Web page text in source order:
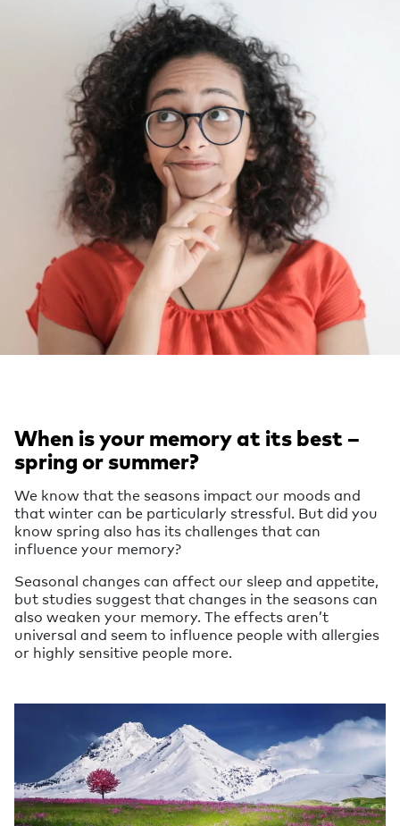
When is your memory at its best –
spring or summer?
We know that the seasons impact our moods and
that winter can be particularly stressful. But did you
know spring also has its challenges that can
influence your memory?
Seasonal changes can affect our sleep and appetite,
but studies suggest that changes in the seasons can
also weaken your memory. The effects aren’t
universal and seem to influence people with allergies
or highly sensitive people more.